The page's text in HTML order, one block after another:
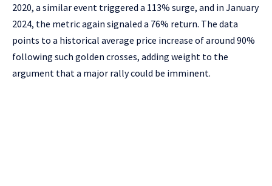
2020, a similar event triggered a 113% surge, and in January
2024, the metric again signaled a 76% return. The data
points to a historical average price increase of around 90%
following such golden crosses, adding weight to the
argument that a major rally could be imminent.